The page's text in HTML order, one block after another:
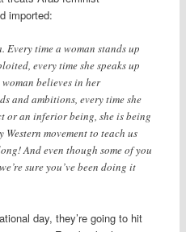
imported:
Every time a woman stands up
every time she speaks up
believes in her
and ambitions, every time she
or an inferior being, she is being
Western movement to teach us
And even though some of you
sure you’ve been doing it
day, they’re going to hit